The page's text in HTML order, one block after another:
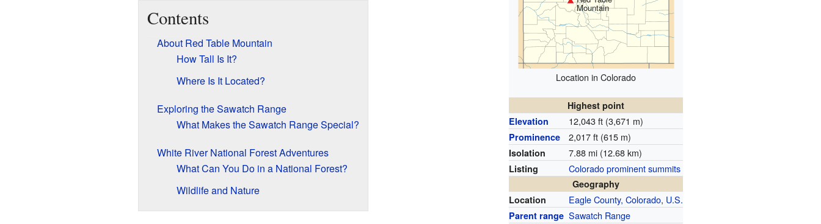
Mountain
Location in Colorado
Highest point
Elevation
12,043 ft (3,671 m)
Prominence 2,017 ft (615 m)
Isolation 7.88 mi (12.68 km)
Listing Colorado prominent summits
Geography
Location
Eagle County, Colorado, U.S.
Parent range Sawatch Range
Contents
About Red Table Mountain
How Tall Is It?
Where Is It Located?
Exploring the Sawatch Range
What Makes the Sawatch Range Special?
White River National Forest Adventures
What Can You Do in a National Forest?
Wildlife and Nature